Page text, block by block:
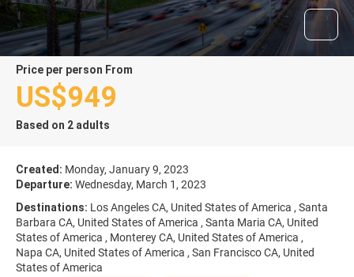
price per person From
US$949
Based on 2 adults
Created: Monday, January 9, 2023
Departure: Wednesday, March 1, 2023
Destinations: Los Angeles CA, United States of America , Santa
Barbara CA, United States of America , Santa Maria CA, United
States of America , Monterey CA, United States of America ,
Napa CA, United States of America , San Francisco CA, United
States of America